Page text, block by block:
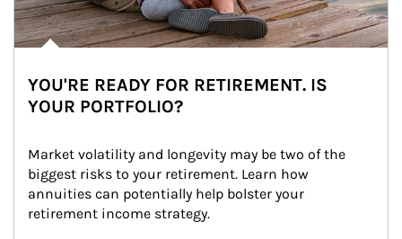
YOU'RE READY FOR RETIREMENT. IS
YOUR PORTFOLIO?
Market volatility and longevity may be two of the
biggest risks to your retirement. Learn how
annuities can potentially help bolster your
retirement income strategy.